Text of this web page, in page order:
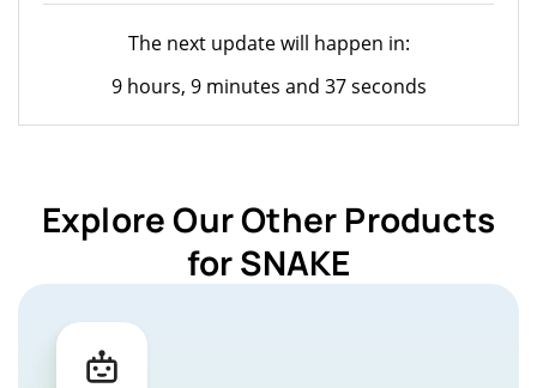
The next update will happen in:
9 hours, 9 minutes and 37 seconds
Explore Our Other Products
for SNAKE